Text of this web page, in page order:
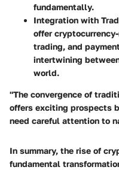
fundamentally.
Integration with
offer
trading, and
intertwining
world.
"The convergence of
offers exciting prospects
need careful attention to
In summary, the rise of
fundamental